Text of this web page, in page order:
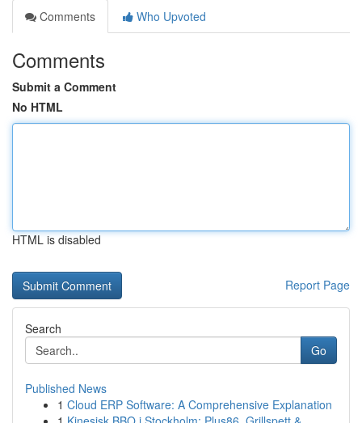
Comments
Who Upvoted
Comments
Submit a Comment
No HTML
HTML is disabled
Report Page
Search
Go
Published News
1 Cloud ERP Software: A Comprehensive Explanation